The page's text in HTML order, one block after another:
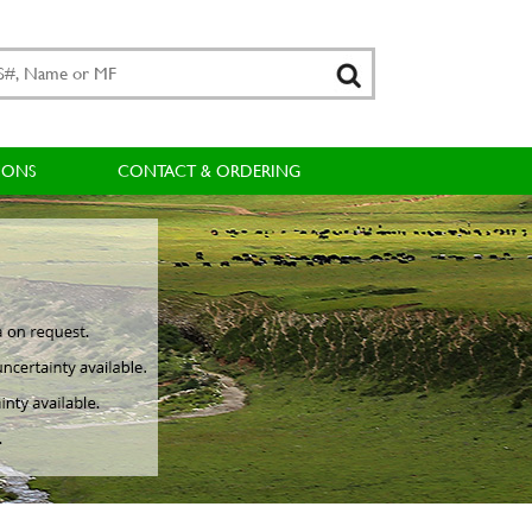
CONTACT & ORDERING